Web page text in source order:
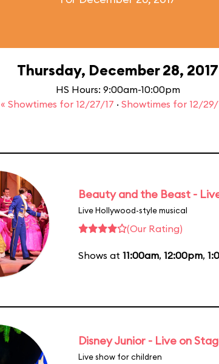
Thursday, December 28, 2017
HS Hours: 9:00am-10:00pm
« Showtimes for 12/27/17 · Showtimes for 12/29/
Beauty and the Beast -
Live Hollywood-style musical
(Our Rating)
Shows at 11:00am, 12:00pm,
Disney Junior - Live on
Live show for children